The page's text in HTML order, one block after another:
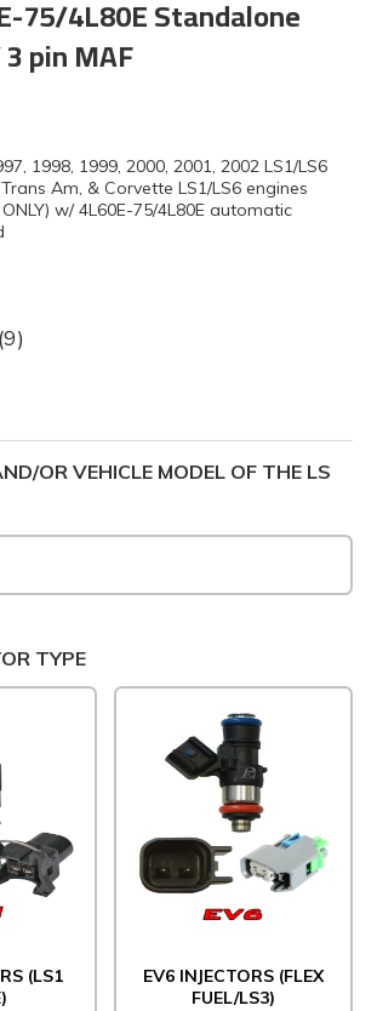
75/4L80E Standalone
pin MAF
1998, 1999, 2000, 2001, 2002 LS1/LS6
Am, & Corvette LS1/LS6 engines
ONLY) w/ 4L60E-75/4L80E automatic
(9)
OR VEHICLE MODEL OF THE LS
TYPE
(LS1
EV6 INJECTORS (FLEX
FUEL/LS3)